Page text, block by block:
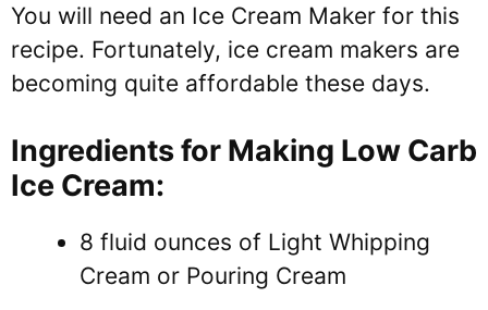
You will need an Ice Cream Maker for this
recipe. Fortunately, ice cream makers are
becoming quite affordable these days.
Ingredients for Making Low Carb
Ice Cream:
8 fluid ounces of Light Whipping
Cream or Pouring Cream